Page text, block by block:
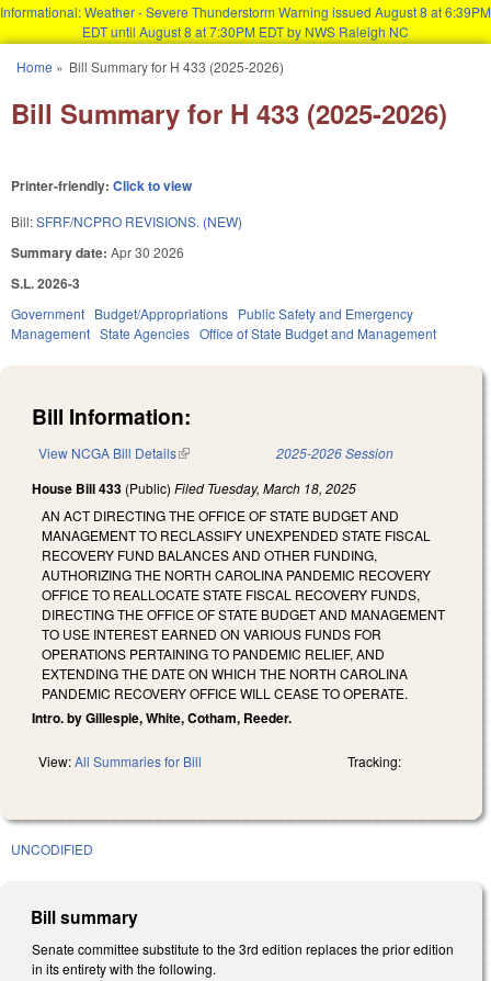
Informational: Weather - Severe Thunderstorm Warning issued August 8 at 6:39PM
EDT until August 8 at 7:30PM EDT by NWS Raleigh NC
You are here
Home » Bill Summary for H 433 (2025-2026)
Bill Summary for H 433 (2025-2026)
Printer-friendly: Click to view
Bill:SFRF/NCPRO REVISIONS. (NEW)
Summary date: Apr 30 2026
S.L. 2026-3
Government Budget/Appropriations Public Safety and Emergency
Management State Agencies Office of State Budget and Management
Bill Information:
View NCGA Bill Details(link is external) 2025-2026 Session
House Bill 433 (Public) Filed Tuesday, March 18, 2025
AN ACT DIRECTING THE OFFICE OF STATE BUDGET AND
MANAGEMENT TO RECLASSIFY UNEXPENDED STATE FISCAL
RECOVERY FUND BALANCES AND OTHER FUNDING,
AUTHORIZING THE NORTH CAROLINA PANDEMIC RECOVERY
OFFICE TO REALLOCATE STATE FISCAL RECOVERY FUNDS,
DIRECTING THE OFFICE OF STATE BUDGET AND MANAGEMENT
TO USE INTEREST EARNED ON VARIOUS FUNDS FOR
OPERATIONS PERTAINING TO PANDEMIC RELIEF, AND
EXTENDING THE DATE ON WHICH THE NORTH CAROLINA
PANDEMIC RECOVERY OFFICE WILL CEASE TO OPERATE.
Intro. by Gillespie, White, Cotham, Reeder.
View:All Summaries for Bill Tracking:
UNCODIFIED
Bill summary
Senate committee substitute to the 3rd edition replaces the prior edition
in its entirety with the following.